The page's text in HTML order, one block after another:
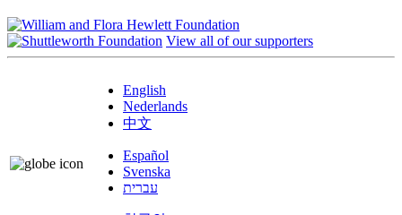
View all of our supporters
English
Nederlands
中文
Español
Svenska
עברית